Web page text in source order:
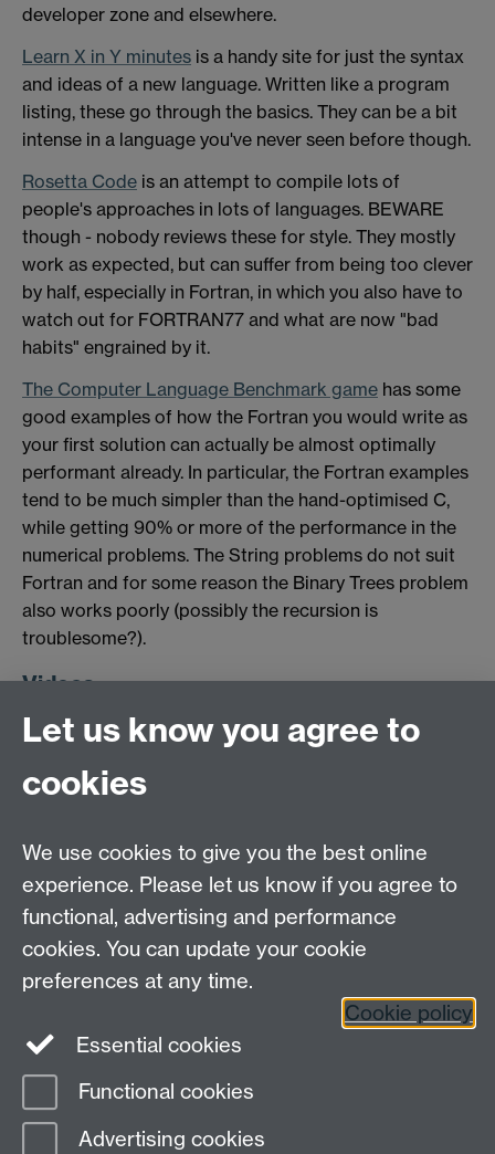
developer zone and elsewhere.
Learn X in Y minutes is a handy site for just the syntax
and ideas of a new language. Written like a program
listing, these go through the basics. They can be a bit
intense in a language you've never seen before though.
Rosetta Code is an attempt to compile lots of
people's approaches in lots of languages. BEWARE
though - nobody reviews these for style. They mostly
work as expected, but can suffer from being too clever
by half, especially in Fortran, in which you also have to
watch out for FORTRAN77 and what are now "bad
habits" engrained by it.
The Computer Language Benchmark game has some
good examples of how the Fortran you would write as
your first solution can actually be almost optimally
performant already. In particular, the Fortran examples
tend to be much simpler than the hand-optimised C,
while getting 90% or more of the performance in the
numerical problems. The String problems do not suit
Fortran and for some reason the Binary Trees problem
also works poorly (possibly the recursion is
troublesome?).
Videos
We have some videos on a few of the fiddlier bits of
Fortran:
The Application Binary Interface . Can compilers talk to
each other? What about languages? How?
What interfaces are and why they're used
Reading the Fortran Standard document
Page contact:
Last revised: Mon 9 Feb 2026
Let us know you agree to
cookies
We use cookies to give you the best online
experience. Please let us know if you agree to
functional, advertising and performance
cookies. You can update your cookie
preferences at any time.
Cookie policy
Essential cookies
Functional cookies
Advertising cookies